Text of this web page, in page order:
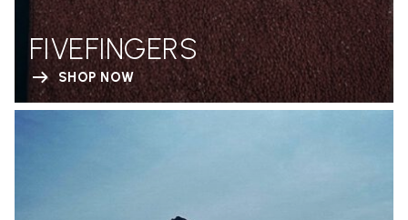
FIVEFINGERS
SHOP NOW